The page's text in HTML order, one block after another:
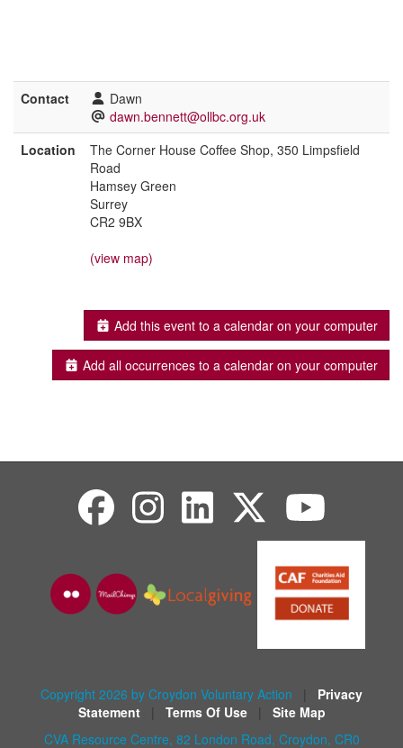
Contact
Dawn
dawn.bennett@ollbc.org.uk
Location
The Corner House Coffee Shop, 350 Limpsfield
Road
Hamsey Green
Surrey
CR2 9BX
(view map)
Add this event to a calendar on your computer
Add all occurrences to a calendar on your computer
Copyright 2026 by Croydon Voluntary Action
Privacy
Statement
Terms Of Use
Site Map
CVA Resource Centre, 82 London Road, Croydon, CR0